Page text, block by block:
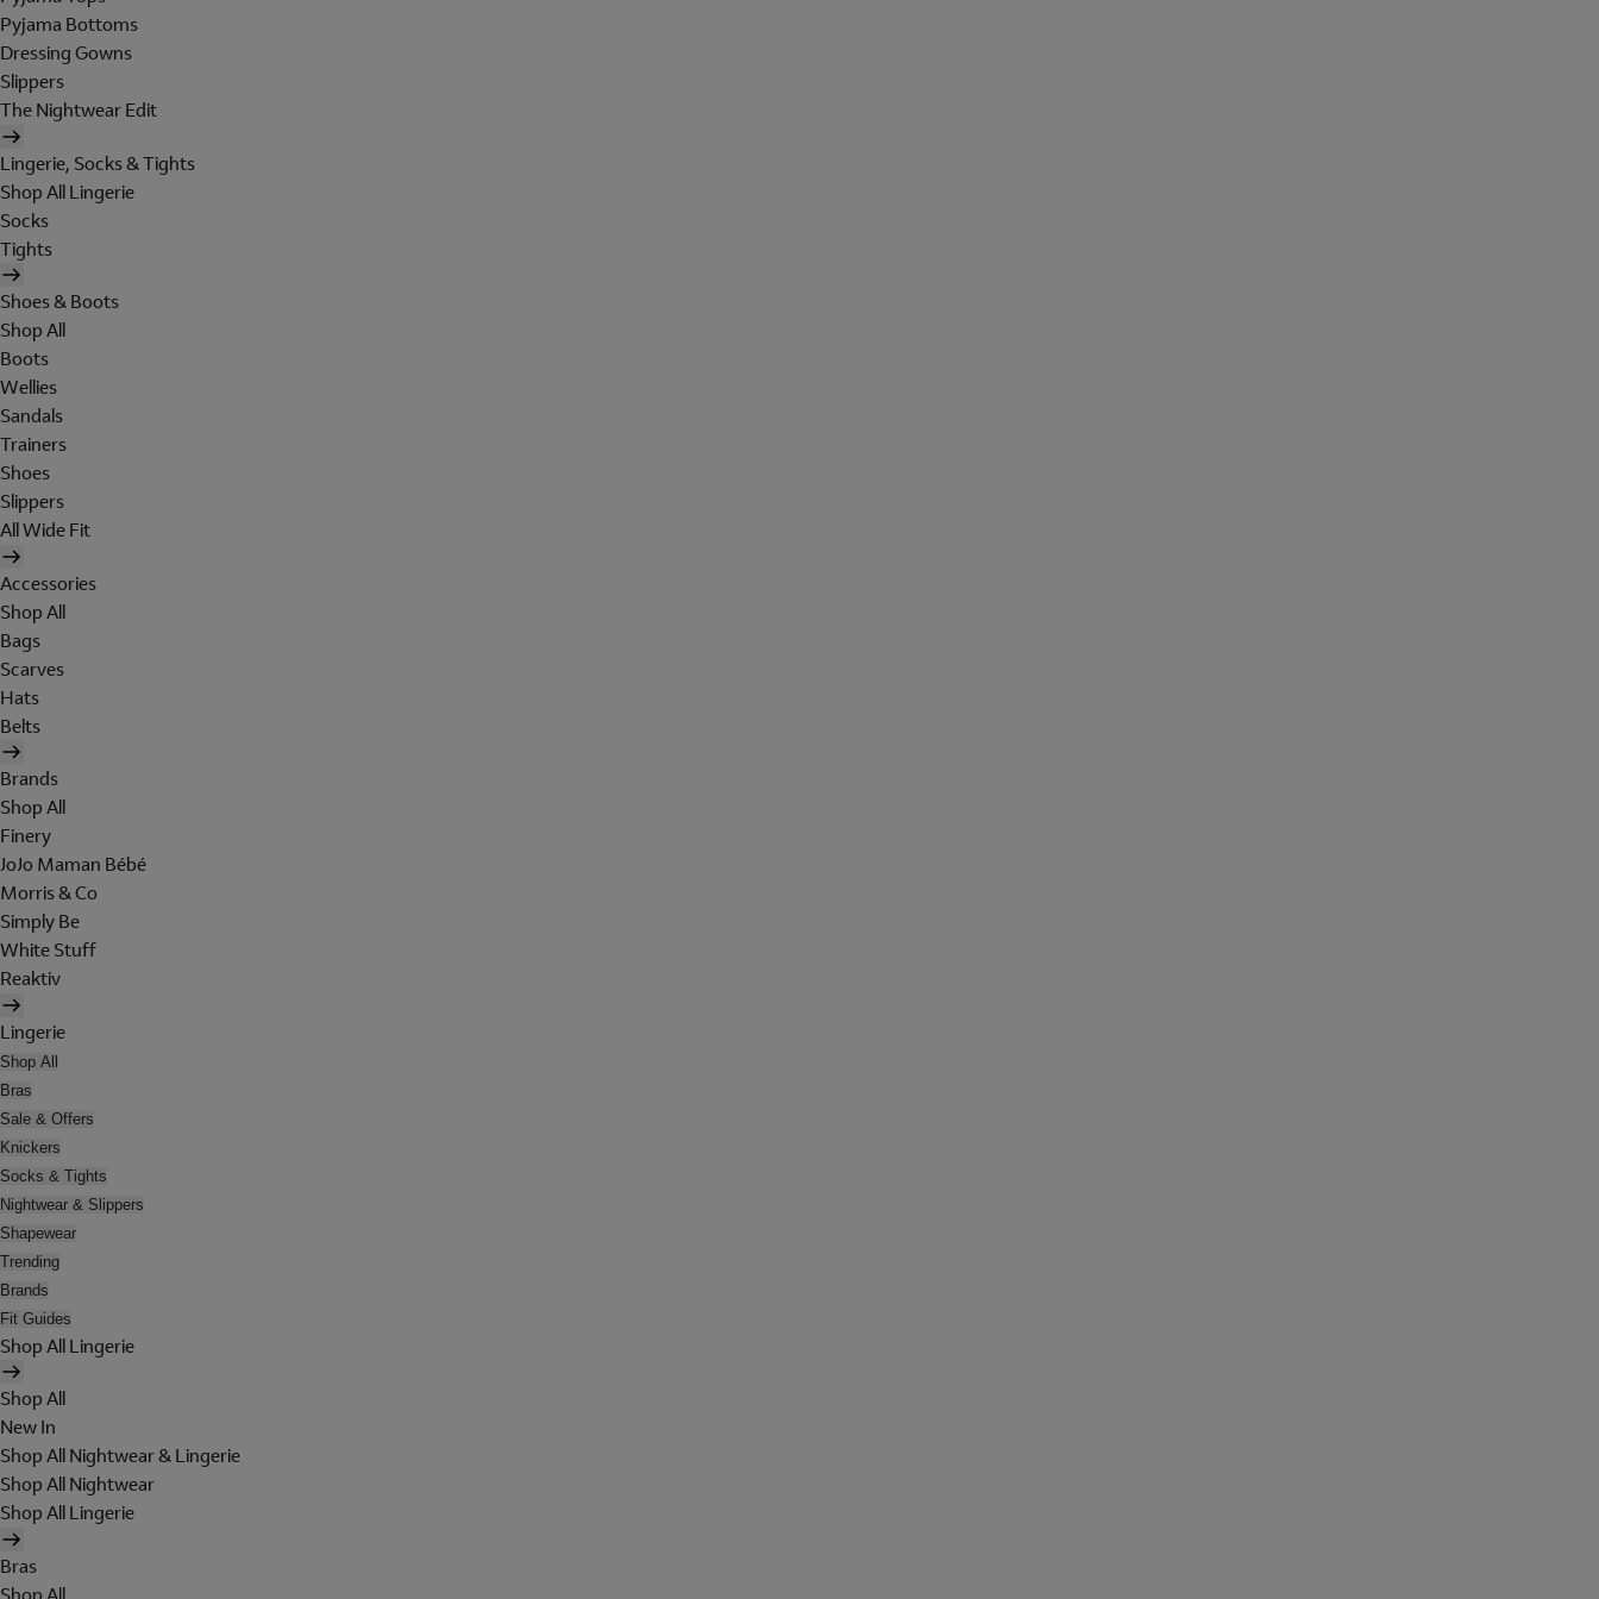
Pyjama Bottoms
Dressing Gowns
Slippers
The Nightwear Edit
Lingerie, Socks & Tights
Shop All Lingerie
Socks
Tights
Shoes & Boots
Shop All
Boots
Wellies
Sandals
Trainers
Shoes
Slippers
All Wide Fit
Accessories
Shop All
Bags
Scarves
Hats
Belts
Brands
Shop All
Finery
JoJo Maman Bébé
Morris & Co
Simply Be
White Stuff
Reaktiv
Lingerie
Shop All
Bras
Sale & Offers
Knickers
Socks & Tights
Nightwear & Slippers
Shapewear
Trending
Brands
Fit Guides
Shop All Lingerie
Shop All
New In
Shop All Nightwear & Lingerie
Shop All Nightwear
Shop All Lingerie
Bras
Shop All